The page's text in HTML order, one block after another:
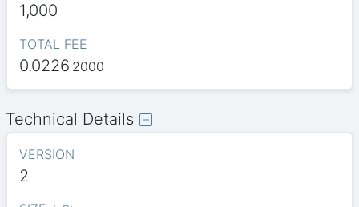
1,000
TOTAL FEE
0.0226 2000
Technical Details
VERSION
2